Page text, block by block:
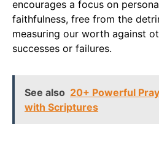
encourages a focus on
faithfulness, free from the
measuring our worth against
successes or failures.
See also 20+ Powerful
with Scriptures